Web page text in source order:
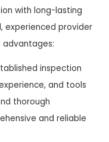
with long-lasting
experienced provider
advantages:
inspection
and tools
thorough
and reliable